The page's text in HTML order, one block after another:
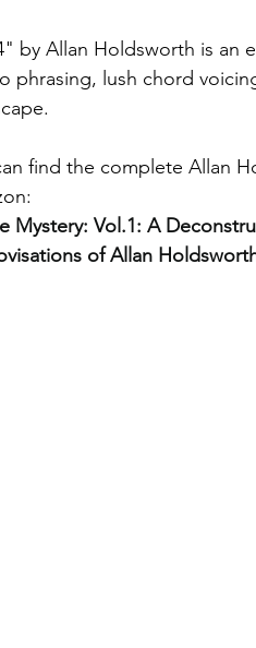
by Allan Holdsworth is an
phrasing, lush chord
find the complete Allan
Mystery: Vol.1: A
of Allan